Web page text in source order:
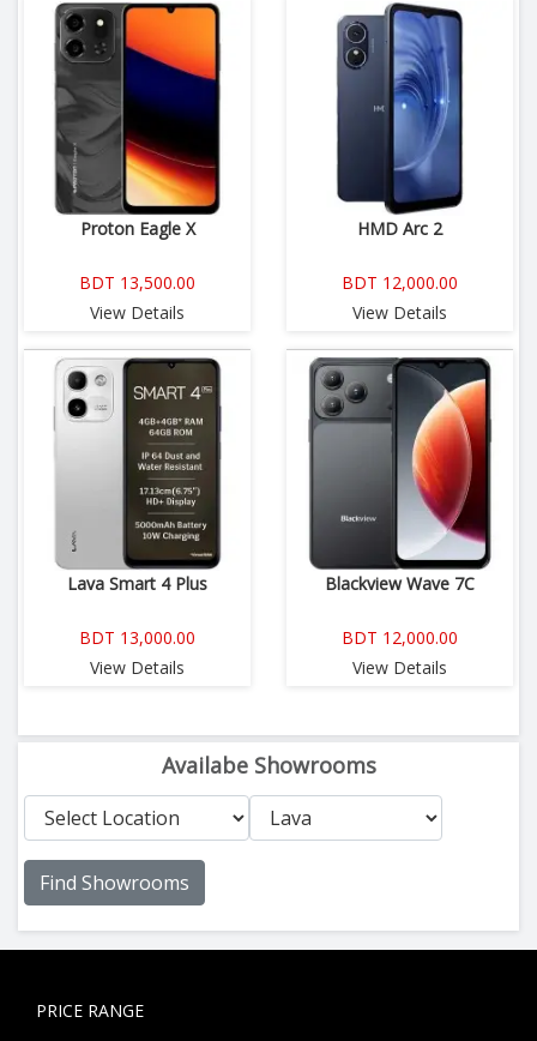
Proton Eagle X
BDT 13,500.00
View Details
HMD Arc 2
BDT 12,000.00
View Details
Lava Smart 4 Plus
BDT 13,000.00
View Details
Blackview Wave 7C
BDT 12,000.00
View Details
Availabe Showrooms
Find Showrooms
PRICE RANGE